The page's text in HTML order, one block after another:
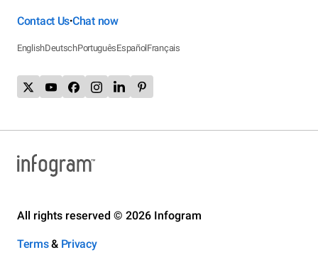
Contact Us•Chat now
EnglishDeutschPortuguêsEspañolFrançais
All rights reserved © 2026 Infogram
Terms& Privacy